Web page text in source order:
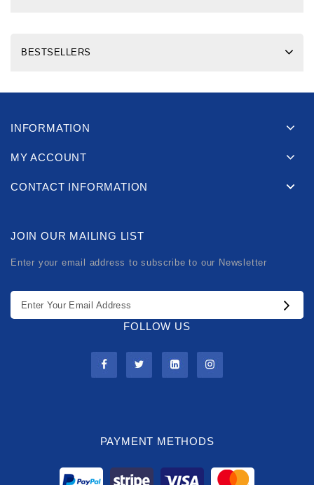
BESTSELLERS
INFORMATION
MY ACCOUNT
CONTACT INFORMATION
JOIN OUR MAILING LIST
Enter your email address to subscribe to our Newsletter
FOLLOW US
PAYMENT METHODS